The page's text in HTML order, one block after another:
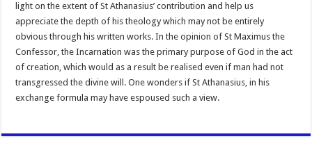
light on the extent of St Athanasius’ contribution and help us
appreciate the depth of his theology which may not be entirely
obvious through his written works. In the opinion of St Maximus the
Confessor, the Incarnation was the primary purpose of God in the act
of creation, which would as a result be realised even if man had not
transgressed the divine will. One wonders if St Athanasius, in his
exchange formula may have espoused such a view.